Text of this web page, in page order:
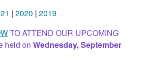
| 2020 | 2019
TO ATTEND OUR UPCOMING
held on Wednesday, September